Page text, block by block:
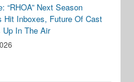
“RHOA” Next Season
Hit Inboxes, Future Of Cast
Up In The Air